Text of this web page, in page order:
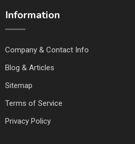
Information
Company & Contact Info
Blog & Articles
Sitemap
Terms of Service
Privacy Policy